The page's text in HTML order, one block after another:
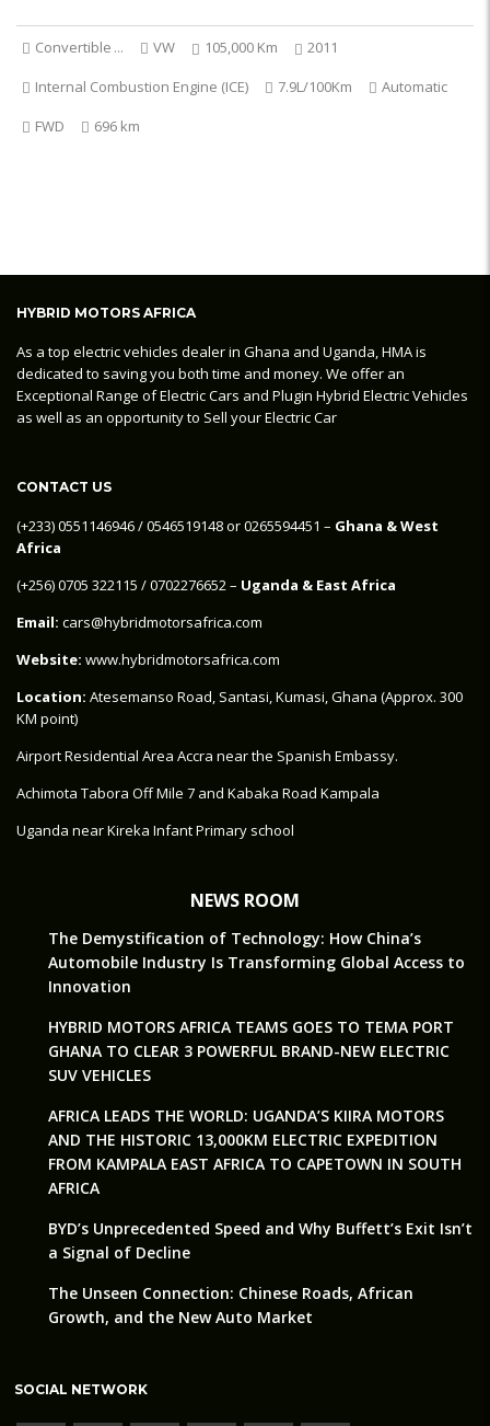
Convertible ... VW 105,000 Km
2011
Internal Combustion Engine (ICE)
7.9L/100Km
Automatic
FWD
696 km
HYBRID MOTORS AFRICA
As a top electric vehicles dealer in Ghana and Uganda, HMA is
dedicated to saving you both time and money. We offer an
Exceptional Range of Electric Cars and Plugin Hybrid Electric Vehicles
as well as an opportunity to Sell your Electric Car
CONTACT US
‪(+233) 0551146946‬ / 0546519148 or 0265594451 – Ghana & West
Africa
‪(+256) 0705 322115‬ / 0702276652 – Uganda & East Africa
Email: cars@hybridmotorsafrica.com
Website: www.hybridmotorsafrica.com
Location: Atesemanso Road, Santasi, Kumasi, Ghana (Approx. 300
KM point)
Airport Residential Area Accra near the Spanish Embassy.
Achimota Tabora Off Mile 7 and Kabaka Road Kampala
Uganda near Kireka Infant Primary school
NEWS ROOM
The Demystification of Technology: How China’s
Automobile Industry Is Transforming Global Access to
Innovation
HYBRID MOTORS AFRICA TEAMS GOES TO TEMA PORT
GHANA TO CLEAR 3 POWERFUL BRAND-NEW ELECTRIC
SUV VEHICLES
AFRICA LEADS THE WORLD: UGANDA’S KIIRA MOTORS
AND THE HISTORIC 13,000KM ELECTRIC EXPEDITION
FROM KAMPALA EAST AFRICA TO CAPETOWN IN SOUTH
AFRICA
BYD’s Unprecedented Speed and Why Buffett’s Exit Isn’t
a Signal of Decline
The Unseen Connection: Chinese Roads, African
Growth, and the New Auto Market
SOCIAL NETWORK